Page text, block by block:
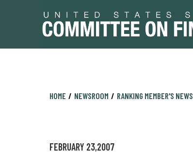
HOME NEWSROOM RANKING MEMBER'S NEWS
FEBRUARY 23,2007